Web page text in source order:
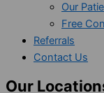
Our
Free
Referrals
Contact Us
Our